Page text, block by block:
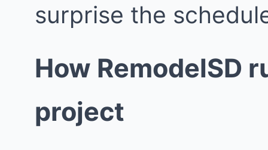
surprise the
How RemodelSD
project